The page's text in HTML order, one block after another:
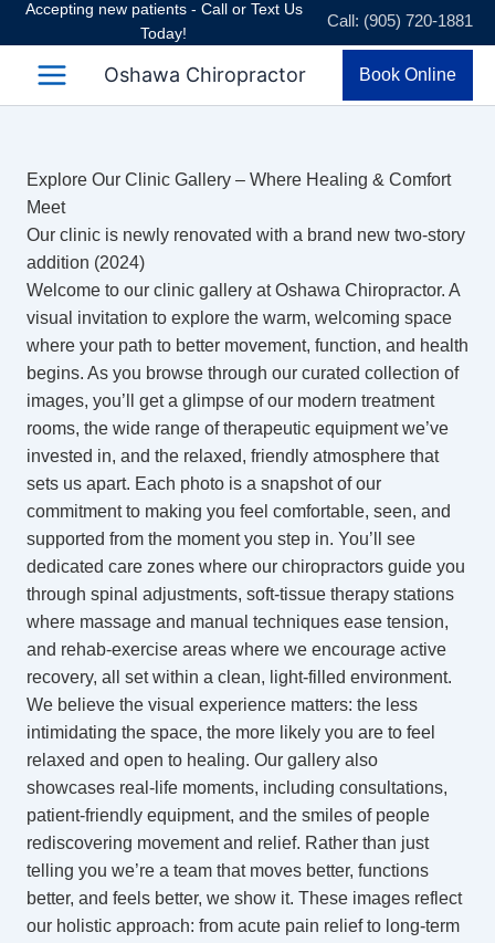
Skip
content
Accepting new patients - Call or Text Us
Today!
Call: (905) 720-1881
Oshawa Chiropractor Book Online
Explore Our Clinic Gallery – Where Healing & Comfort
Meet
Our clinic is newly renovated with a brand new two-story
addition (2024)
Welcome to our clinic gallery at Oshawa Chiropractor. A
visual invitation to explore the warm, welcoming space
where your path to better movement, function, and health
begins. As you browse through our curated collection of
images, you’ll get a glimpse of our modern treatment
rooms, the wide range of therapeutic equipment we’ve
invested in, and the relaxed, friendly atmosphere that
sets us apart. Each photo is a snapshot of our
commitment to making you feel comfortable, seen, and
supported from the moment you step in. You’ll see
dedicated care zones where our chiropractors guide you
through spinal adjustments, soft-tissue therapy stations
where massage and manual techniques ease tension,
and rehab-exercise areas where we encourage active
recovery, all set within a clean, light-filled environment.
We believe the visual experience matters: the less
intimidating the space, the more likely you are to feel
relaxed and open to healing. Our gallery also
showcases real-life moments, including consultations,
patient-friendly equipment, and the smiles of people
rediscovering movement and relief. Rather than just
telling you we’re a team that moves better, functions
better, and feels better, we show it. These images reflect
our holistic approach: from acute pain relief to long-term